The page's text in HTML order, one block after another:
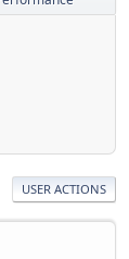
USER ACTIONS